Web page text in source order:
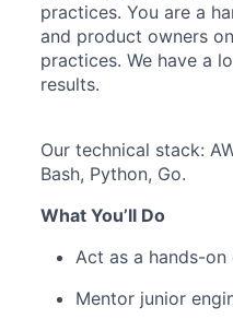
practices. You are a
and product owners
practices. We have a
results.
Our technical stack:
Bash, Python, Go.
What You’ll Do
Act as a hands-
Mentor junior